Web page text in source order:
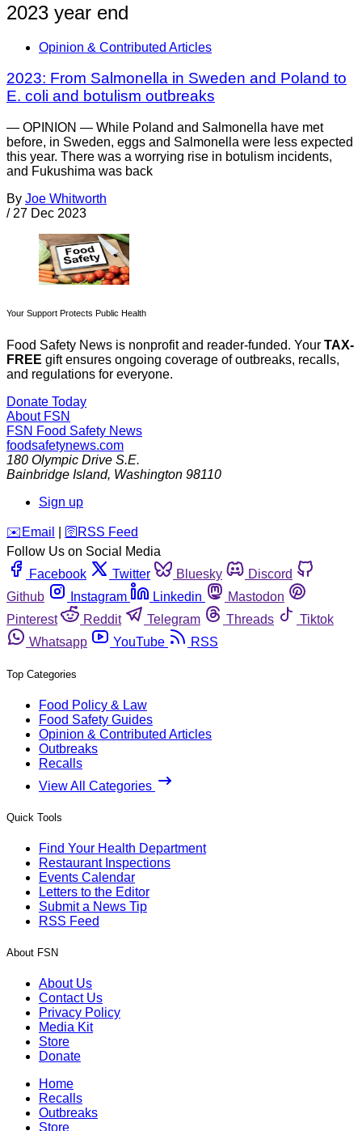
2023 year end
Opinion & Contributed Articles
2023: From Salmonella in Sweden and Poland to
E. coli and botulism outbreaks
— OPINION — While Poland and Salmonella have met
before, in Sweden, eggs and Salmonella were less expected
this year. There was a worrying rise in botulism incidents,
and Fukushima was back
By Joe Whitworth
/ 27 Dec 2023
Your Support Protects Public Health
Food Safety News is nonprofit and reader-funded. Your TAX-
FREE gift ensures ongoing coverage of outbreaks, recalls,
and regulations for everyone.
Donate Today
About FSN
FSN Food Safety News
foodsafetynews.com
180 Olympic Drive S.E.
Bainbridge Island, Washington 98110
Sign up
️✉️ Email 🛜 RSS Feed
Follow Us on Social Media
Facebook
Twitter Bluesky
Discord
Github
Instagram Linkedin
Mastodon
Pinterest
Reddit Telegram Threads
Tiktok
Whatsapp
YouTube RSS
Top Categories
Food Policy & Law
Food Safety Guides
Opinion & Contributed Articles
Outbreaks
Recalls
View All Categories
Quick Tools
Find Your Health Department
Restaurant Inspections
Events Calendar
Letters to the Editor
Submit a News Tip
RSS Feed
About FSN
About Us
Contact Us
Privacy Policy
Media Kit
Store
Donate
Home
Recalls
Outbreaks
Store